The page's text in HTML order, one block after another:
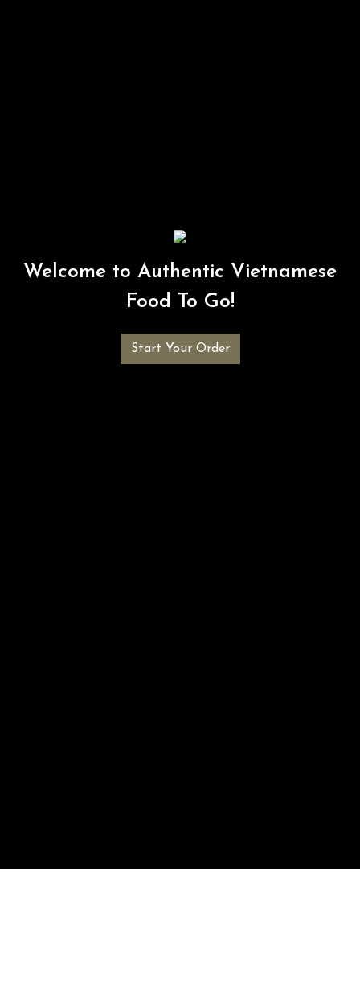
Welcome to Authentic Vietnamese
Food To Go!
Start Your Order